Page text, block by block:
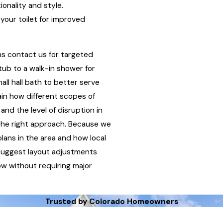
and style.
toilet for improved
contact us for targeted
to a walk-in shower for
hall bath to better serve
how different scopes of
the level of disruption in
right approach. Because we
in the area and how local
layout adjustments
without requiring major
Trusted by Colorado Homeowners